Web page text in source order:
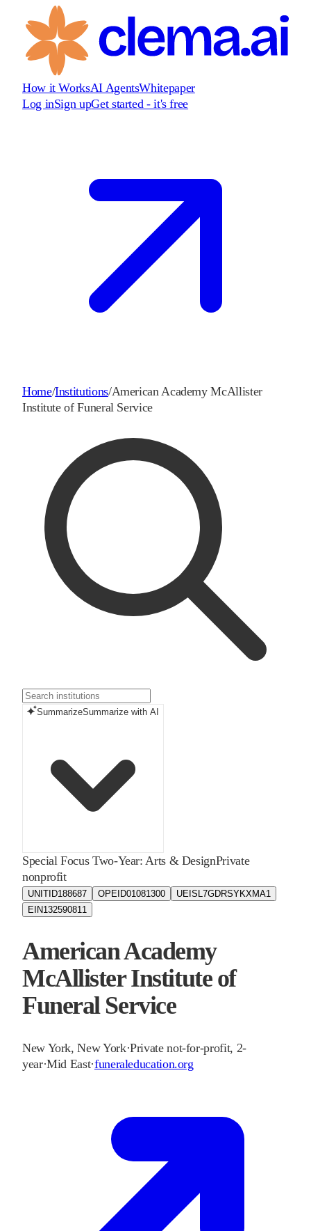
How it WorksAI AgentsWhitepaper
Log inSign upGet started - it's free
Home/Institutions/American Academy McAllister
Institute of Funeral Service
SummarizeSummarize with AI
Special Focus Two-Year: Arts & DesignPrivate
nonprofit
UNITID188687 OPEID01081300 UEIS L7GDRSYKXMA1
EIN132590811
American Academy
McAllister Institute of
Funeral Service
New York,New York·Private not-for-profit, 2-
year·Mid East·funeraleducation.org